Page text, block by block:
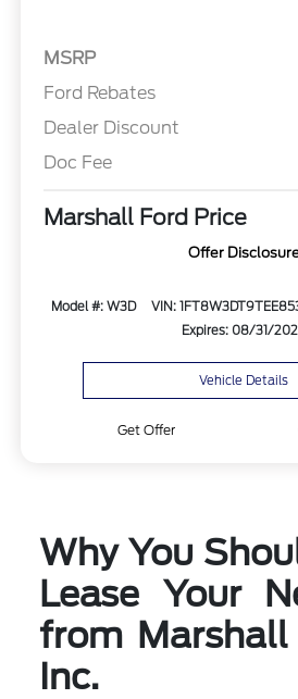
MSRP
Ford Rebates
Dealer Discount
Doc Fee
Marshall Ford Price
Offer
Model #: W3D VIN:
Expires: 08/31/
Vehicle Details
Get Offer
Why You
Lease Your
from Marshall
Inc.